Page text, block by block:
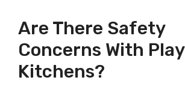
Are There Safety
Concerns With Play
Kitchens?